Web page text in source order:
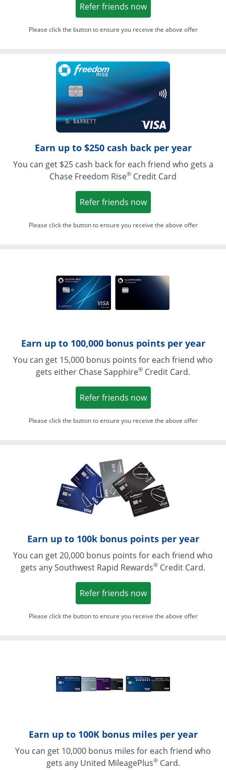
Refer friends nowOpens in a new
Please click the button to ensure you receive the above offer
Opens in a
Earn up to $250 cash back per year
You can get $25 cash back for each friend who gets a
Chase Freedom Rise® Credit Card
Refer friends nowOpens in a new
Please click the button to ensure you receive the above offer
Earn up to 100,000 bonus points per year
You can get 15,000 bonus points for each friend who
gets either Chase Sapphire® Credit Card.
Refer friends nowOpens in a new
Please click the button to ensure you receive the above offer
Earn up to 100k bonus points per year
You can get 20,000 bonus points for each friend who
gets any Southwest Rapid Rewards® Credit Card.
Refer friends nowOpens in a new
Please click the button to ensure you receive the above offer
Earn up to 100K bonus miles per year
You can get 10,000 bonus miles for each friend who
gets any United MileagePlus®Card.